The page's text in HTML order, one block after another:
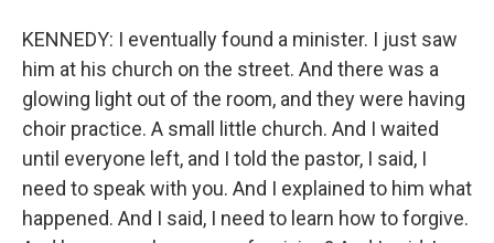
KENNEDY: I eventually found a minister. I just saw
him at his church on the street. And there was a
glowing light out of the room, and they were having
choir practice. A small little church. And I waited
until everyone left, and I told the pastor, I said, I
need to speak with you. And I explained to him what
happened. And I said, I need to learn how to forgive.